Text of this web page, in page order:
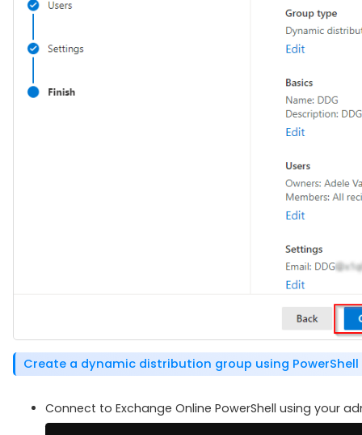
Create a dynamic distribution group using PowerShell
Connect to Exchange Online PowerShell using your